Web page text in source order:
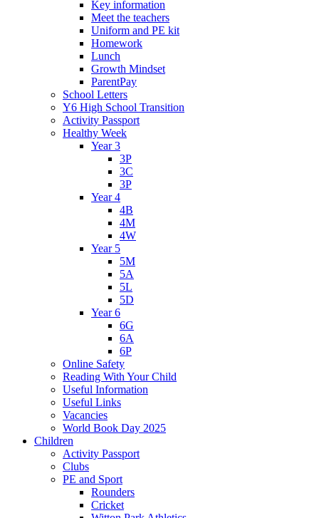
Key information
Meet the teachers
Uniform and PE kit
Homework
Lunch
Growth Mindset
ParentPay
School Letters
Y6 High School Transition
Activity Passport
Healthy Week
Year 3
3P
3C
3P
Year 4
4B
4M
4W
Year 5
5M
5A
5L
5D
Year 6
6G
6A
6P
Online Safety
Reading With Your Child
Useful Information
Useful Links
Vacancies
World Book Day 2025
Children
Activity Passport
Clubs
PE and Sport
Rounders
Cricket